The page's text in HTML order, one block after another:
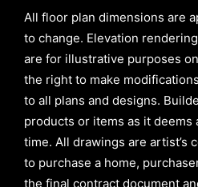
All floor plan dimensions are
to change. Elevation
are for illustrative purposes
the right to make
to all plans and designs.
products or items as it
time. All drawings are artist’s
to purchase a home,
the final contract document